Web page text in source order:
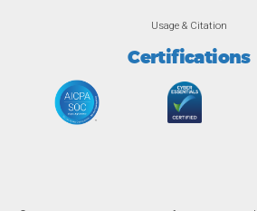
Usage & Citation
Certifications